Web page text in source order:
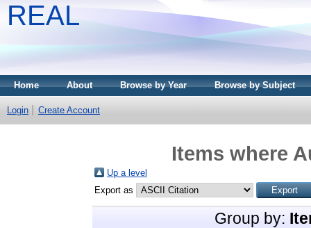
REAL
Home About Browse by Year Browse by Subject
Login Create Account
Items where
Up a level
Export as
Group by: